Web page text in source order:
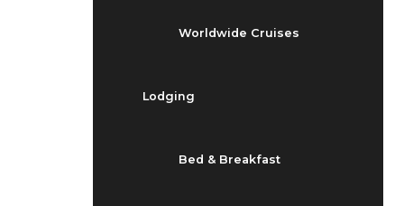
Worldwide Cruises
Lodging
Bed & Breakfast